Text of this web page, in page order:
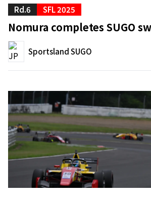
Rd.6
SFL 2025
Nomura completes SUGO
Sportsland SUGO